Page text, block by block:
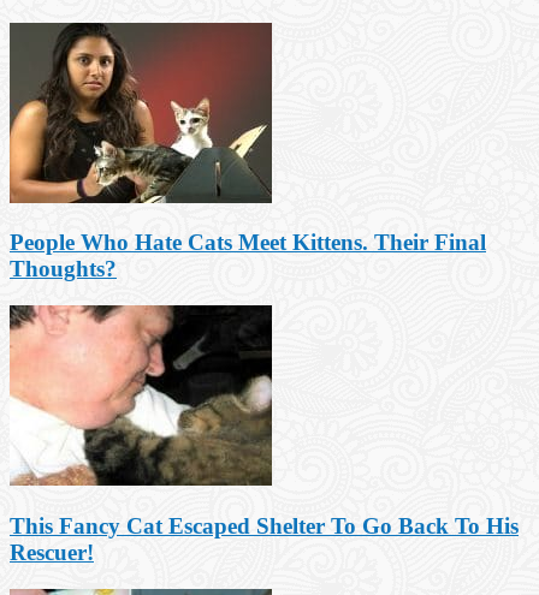
People Who Hate Cats Meet Kittens. Their Final
Thoughts?
This Fancy Cat Escaped Shelter To Go Back To His
Rescuer!